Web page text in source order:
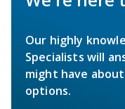
Our highly
Specialists will
might have
options.